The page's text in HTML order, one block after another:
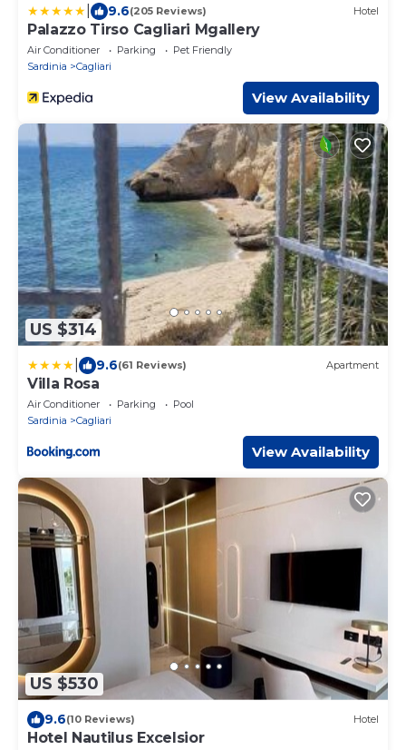
9.6(205 Reviews) Hotel
Palazzo Tirso Cagliari Mgallery
Air Conditioner Parking
Pet Friendly
Sardinia
Cagliari
View Availability
US $314
9.6(61 Reviews) Apartment
Villa Rosa
Air Conditioner Parking
Pool
Sardinia
Cagliari
View Availability
US $530
9.6(10 Reviews) Hotel
Hotel Nautilus Excelsior